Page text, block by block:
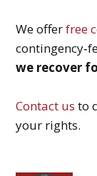
We offerfree
we recover
Contact us to
your rights.